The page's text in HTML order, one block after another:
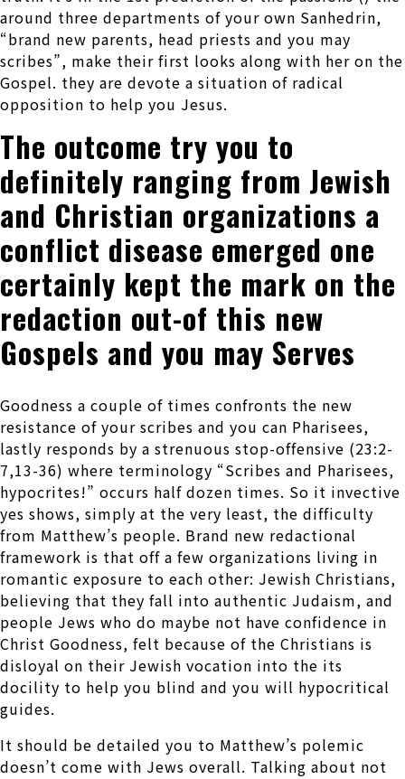
around three departments of your own Sanhedrin,
“brand new parents, head priests and you may
scribes”, make their first looks along with her on the
Gospel. they are devote a situation of radical
opposition to help you Jesus.
The outcome try you to
definitely ranging from Jewish
and Christian organizations a
conflict disease emerged one
certainly kept the mark on the
redaction out-of this new
Gospels and you may Serves
Goodness a couple of times confronts the new
resistance of your scribes and you can Pharisees,
lastly responds by a strenuous stop-offensive (23:2-
7,13-36) where terminology “Scribes and Pharisees,
hypocrites!” occurs half dozen times. So it invective
yes shows, simply at the very least, the difficulty
from Matthew’s people. Brand new redactional
framework is that off a few organizations living in
romantic exposure to each other: Jewish Christians,
believing that they fall into authentic Judaism, and
people Jews who do maybe not have confidence in
Christ Goodness, felt because of the Christians is
disloyal on their Jewish vocation into the its
docility to help you blind and you will hypocritical
guides.
It should be detailed you to Matthew’s polemic
doesn’t come with Jews overall. Talking about not